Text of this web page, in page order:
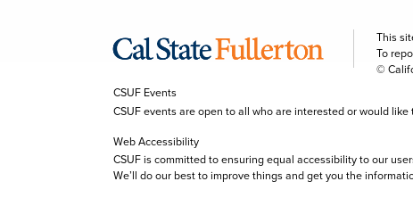
This
To
©
CSUF Events
CSUF events are open to all who are interested or would
Web Accessibility
CSUF is committed to ensuring equal accessibility to our
We’ll do our best to improve things and get you the